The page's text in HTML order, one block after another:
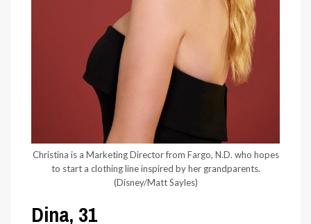
Christina is a Marketing Director from Fargo, N.D. who hopes
to start a clothing line inspired by her grandparents.
(Disney/Matt Sayles)
Dina, 31